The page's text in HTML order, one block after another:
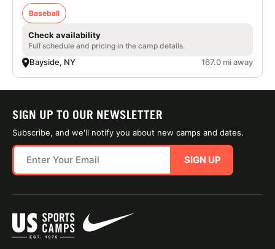
Baseball
Check availability
Full schedule and pricing in the camp details.
Bayside, NY 167.0 mi away
SIGN UP TO OUR NEWSLETTER
Subscribe, and we'll notify you about new camps and dates.
SIGN UP